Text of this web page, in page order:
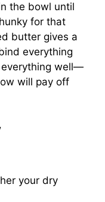
the bowl until
for that
butter gives a
everything
everything well—
will pay off
your dry